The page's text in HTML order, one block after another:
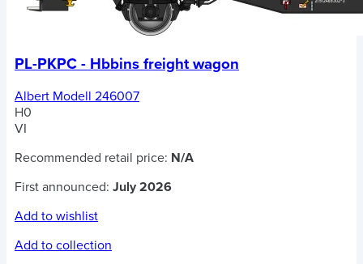
PL-PKPC - Hbbins freight wagon
Albert Modell 246007
H0
VI
Recommended retail price: N/A
First announced: July 2026
Add to wishlist
Add to collection